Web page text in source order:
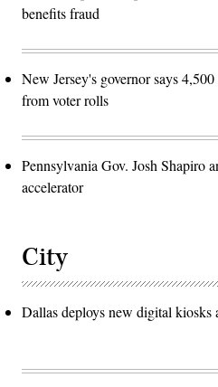
benefits fraud
New Jersey's governor says
from voter rolls
Pennsylvania Gov. Josh Shapiro
accelerator
City
Dallas deploys new digital